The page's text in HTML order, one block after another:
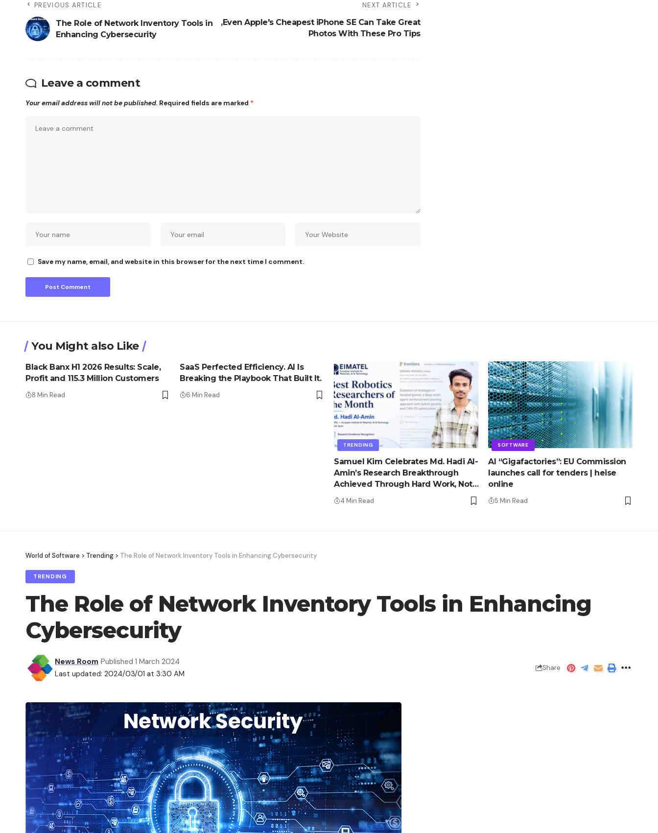
PREVIOUS ARTICLE
The Role of Network Inventory Tools in
Enhancing Cybersecurity
NEXT ARTICLE
,Even Apple's Cheapest iPhone SE Can Take Great
Photos With These Pro Tips
Leave a comment
Your email address will not be published. Required fields are marked *
Save my name, email, and website in this browser for the next time I comment.
You Might also Like
Black Banx H1 2026 Results: Scale,
Profit and 115.3 Million Customers
8 Min Read
SaaS Perfected Efficiency. AI Is
Breaking the Playbook That Built It.
6 Min Read
TRENDING
Samuel Kim Celebrates Md. Hadi Al-
Amin’s Research Breakthrough
Achieved Through Hard Work, Not
4 Min Read
SOFTWARE
AI “Gigafactories”: EU Commission
launches call for tenders | heise
online
5 Min Read
World of Software > Trending > The Role of Network Inventory Tools in Enhancing Cybersecurity
TRENDING
The Role of Network Inventory Tools in Enhancing
Cybersecurity
Last updated: 2024/03/01 at 3:30 AM
News Room Published 1 March 2024
Share